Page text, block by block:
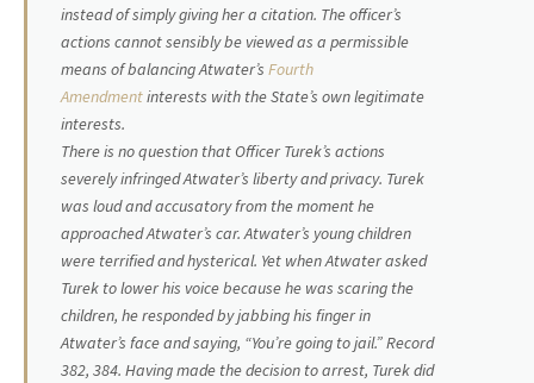
instead of simply giving her a citation. The officer’s
actions cannot sensibly be viewed as a permissible
means of balancing Atwater’s Fourth
Amendmentinterests with the State’s own legitimate
interests.
There is no question that Officer Turek’s actions
severely infringed Atwater’s liberty and privacy. Turek
was loud and accusatory from the moment he
approached Atwater’s car. Atwater’s young children
were terrified and hysterical. Yet when Atwater asked
Turek to lower his voice because he was scaring the
children, he responded by jabbing his finger in
Atwater’s face and saying, “You’re going to jail.” Record
382, 384. Having made the decision to arrest, Turek did